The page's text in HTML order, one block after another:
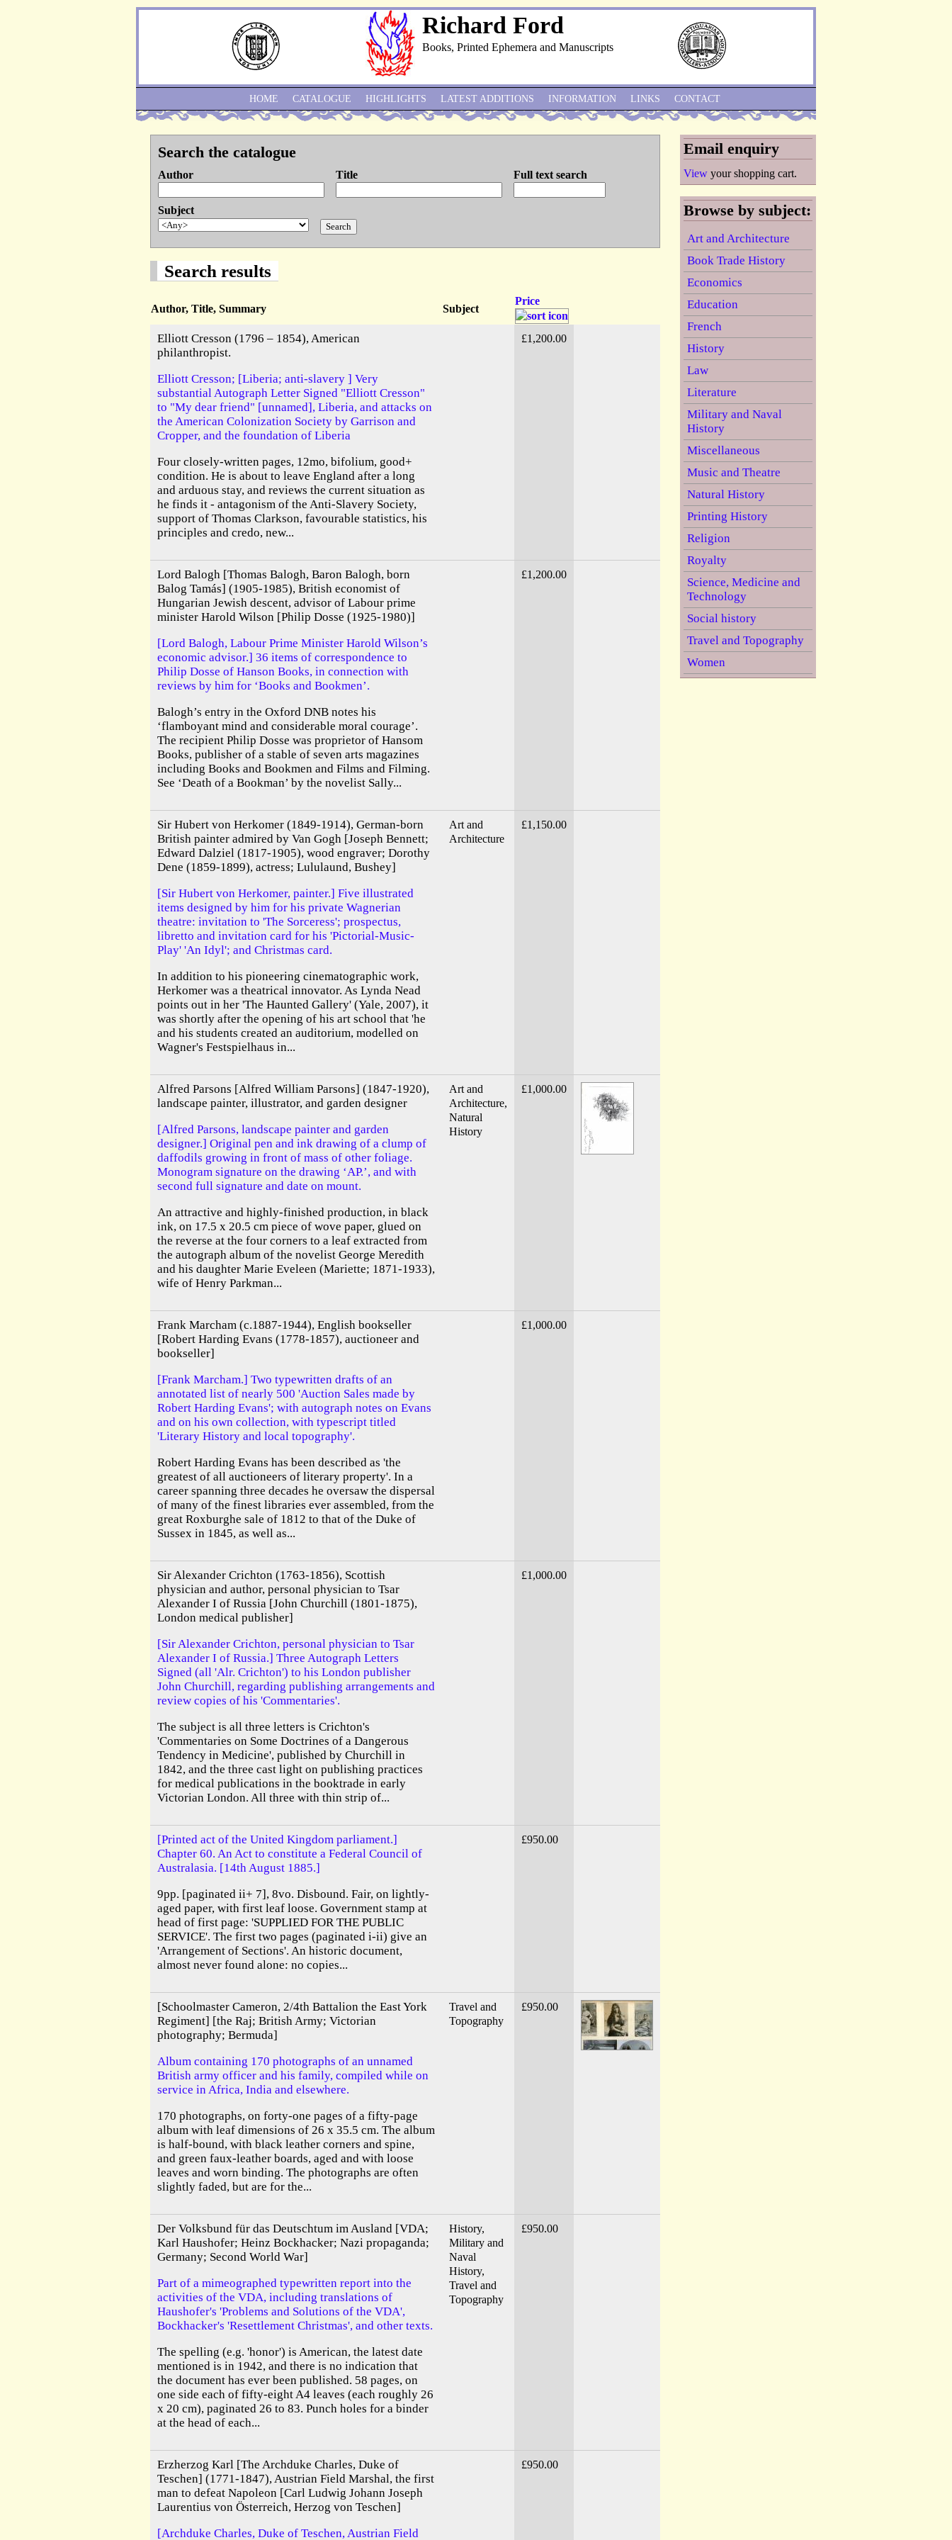
Richard Ford
Books, Printed Ephemera and Manuscripts
Search the catalogue
Author Title Full text search
Subject
Search results
Author, Title, Summary Subject
Price
Elliott Cresson (1796 – 1854), American
philanthropist.
Elliott Cresson; [Liberia; anti-slavery ] Very
substantial Autograph Letter Signed "Elliott Cresson"
to "My dear friend" [unnamed], Liberia, and attacks on
the American Colonization Society by Garrison and
Cropper, and the foundation of Liberia
Four closely-written pages, 12mo, bifolium, good+
condition. He is about to leave England after a long
and arduous stay, and reviews the current situation as
he finds it - antagonism of the Anti-Slavery Society,
support of Thomas Clarkson, favourable statistics, his
principles and credo, new...
£1,200.00
Lord Balogh [Thomas Balogh, Baron Balogh, born
Balog Tamás] (1905-1985), British economist of
Hungarian Jewish descent, advisor of Labour prime
minister Harold Wilson [Philip Dosse (1925-1980)]
[Lord Balogh, Labour Prime Minister Harold Wilson’s
economic advisor.] 36 items of correspondence to
Philip Dosse of Hanson Books, in connection with
reviews by him for ‘Books and Bookmen’.
Balogh’s entry in the Oxford DNB notes his
‘flamboyant mind and considerable moral courage’.
The recipient Philip Dosse was proprietor of Hansom
Books, publisher of a stable of seven arts magazines
including Books and Bookmen and Films and Filming.
See ‘Death of a Bookman’ by the novelist Sally...
£1,200.00
Sir Hubert von Herkomer (1849-1914), German-born
British painter admired by Van Gogh [Joseph Bennett;
Edward Dalziel (1817-1905), wood engraver; Dorothy
Dene (1859-1899), actress; Lululaund, Bushey]
[Sir Hubert von Herkomer, painter.] Five illustrated
items designed by him for his private Wagnerian
theatre: invitation to 'The Sorceress'; prospectus,
libretto and invitation card for his 'Pictorial-Music-
Play' 'An Idyl'; and Christmas card.
In addition to his pioneering cinematographic work,
Herkomer was a theatrical innovator. As Lynda Nead
points out in her 'The Haunted Gallery' (Yale, 2007), it
was shortly after the opening of his art school that 'he
and his students created an auditorium, modelled on
Wagner's Festspielhaus in...
Art and
Architecture
£1,150.00
Alfred Parsons [Alfred William Parsons] (1847-1920),
landscape painter, illustrator, and garden designer
[Alfred Parsons, landscape painter and garden
designer.] Original pen and ink drawing of a clump of
daffodils growing in front of mass of other foliage.
Monogram signature on the drawing ‘AP.’, and with
second full signature and date on mount.
An attractive and highly-finished production, in black
ink, on 17.5 x 20.5 cm piece of wove paper, glued on
the reverse at the four corners to a leaf extracted from
the autograph album of the novelist George Meredith
and his daughter Marie Eveleen (Mariette; 1871-1933),
wife of Henry Parkman...
Art and
Architecture,
Natural
History
£1,000.00
Frank Marcham (c.1887-1944), English bookseller
[Robert Harding Evans (1778-1857), auctioneer and
bookseller]
[Frank Marcham.] Two typewritten drafts of an
annotated list of nearly 500 'Auction Sales made by
Robert Harding Evans'; with autograph notes on Evans
and on his own collection, with typescript titled
'Literary History and local topography'.
Robert Harding Evans has been described as 'the
greatest of all auctioneers of literary property'. In a
career spanning three decades he oversaw the dispersal
of many of the finest libraries ever assembled, from the
great Roxburghe sale of 1812 to that of the Duke of
Sussex in 1845, as well as...
£1,000.00
Sir Alexander Crichton (1763-1856), Scottish
physician and author, personal physician to Tsar
Alexander I of Russia [John Churchill (1801-1875),
London medical publisher]
[Sir Alexander Crichton, personal physician to Tsar
Alexander I of Russia.] Three Autograph Letters
Signed (all 'Alr. Crichton') to his London publisher
John Churchill, regarding publishing arrangements and
review copies of his 'Commentaries'.
The subject is all three letters is Crichton's
'Commentaries on Some Doctrines of a Dangerous
Tendency in Medicine', published by Churchill in
1842, and the three cast light on publishing practices
for medical publications in the booktrade in early
Victorian London. All three with thin strip of...
£1,000.00
[Printed act of the United Kingdom parliament.]
Chapter 60. An Act to constitute a Federal Council of
Australasia. [14th August 1885.]
9pp. [paginated ii+ 7], 8vo. Disbound. Fair, on lightly-
aged paper, with first leaf loose. Government stamp at
head of first page: 'SUPPLIED FOR THE PUBLIC
SERVICE'. The first two pages (paginated i-ii) give an
'Arrangement of Sections'. An historic document,
almost never found alone: no copies...
£950.00
[Schoolmaster Cameron, 2/4th Battalion the East York
Regiment] [the Raj; British Army; Victorian
photography; Bermuda]
Album containing 170 photographs of an unnamed
British army officer and his family, compiled while on
service in Africa, India and elsewhere.
170 photographs, on forty-one pages of a fifty-page
album with leaf dimensions of 26 x 35.5 cm. The album
is half-bound, with black leather corners and spine,
and green faux-leather boards, aged and with loose
leaves and worn binding. The photographs are often
slightly faded, but are for the...
Travel and
Topography
£950.00
Der Volksbund für das Deutschtum im Ausland [VDA;
Karl Haushofer; Heinz Bockhacker; Nazi propaganda;
Germany; Second World War]
Part of a mimeographed typewritten report into the
activities of the VDA, including translations of
Haushofer's 'Problems and Solutions of the VDA',
Bockhacker's 'Resettlement Christmas', and other texts.
The spelling (e.g. 'honor') is American, the latest date
mentioned is in 1942, and there is no indication that
the document has ever been published. 58 pages, on
one side each of fifty-eight A4 leaves (each roughly 26
x 20 cm), paginated 26 to 83. Punch holes for a binder
at the head of each...
History,
Military and
Naval
History,
Travel and
Topography
£950.00
Erzherzog Karl [The Archduke Charles, Duke of
Teschen] (1771-1847), Austrian Field Marshal, the first
man to defeat Napoleon [Carl Ludwig Johann Joseph
Laurentius von Österreich, Herzog von Teschen]
[Archduke Charles, Duke of Teschen, Austrian Field
£950.00
HOME CATALOGUE HIGHLIGHTS LATEST ADDITIONS INFORMATION LINKS CONTACT
Email enquiry
View your shopping cart.
Browse by subject:
Art and Architecture
Book Trade History
Economics
Education
French
History
Law
Literature
Military and Naval
History
Miscellaneous
Music and Theatre
Natural History
Printing History
Religion
Royalty
Science, Medicine and
Technology
Social history
Travel and Topography
Women